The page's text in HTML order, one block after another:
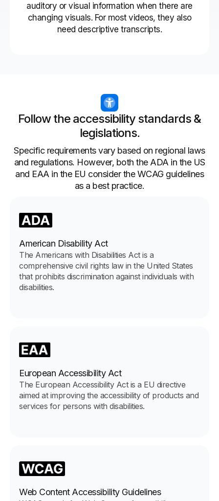
auditory or visual information when there are
changing visuals. For most videos, they also
need descriptive transcripts.
Follow the accessibility standards &
legislations.
Specific requirements vary based on regional laws
and regulations. However, both the ADA in the US
and EAA in the EU consider the WCAG guidelines
as a best practice.
American Disability Act
The Americans with Disabilities Act is a
comprehensive civil rights law in the United States
that prohibits discrimination against individuals with
disabilities.
European Accessibility Act
The European Accessibility Act is a EU directive
aimed at improving the accessibility of products and
services for persons with disabilities.
Web Content Accessibility Guidelines